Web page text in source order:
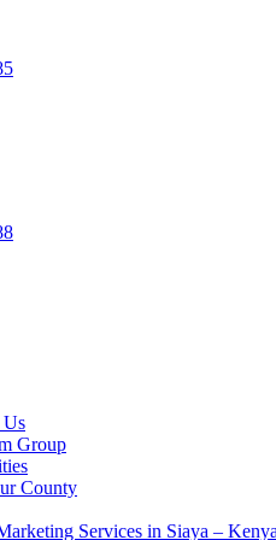
Us
Group
County
Services in Siaya –